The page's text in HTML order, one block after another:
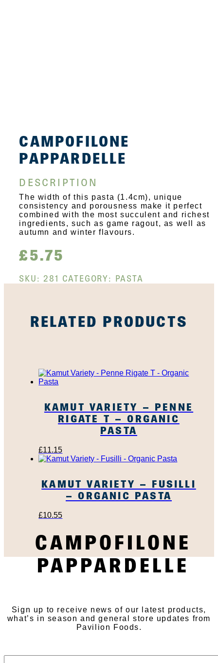
CAMPOFILONE
PAPPARDELLE
CAMPOFILONE
PAPPARDELLE
DESCRIPTION
The width of this pasta (1.4cm), unique
consistency and porousness make it perfect
combined with the most succulent and richest
ingredients, such as game ragout, as well as
autumn and winter flavours.
£5.75
SKU: 281 CATEGORY: PASTA
RELATED PRODUCTS
KAMUT VARIETY – PENNE
RIGATE T – ORGANIC
PASTA
£11.15
KAMUT VARIETY – FUSILLI
– ORGANIC PASTA
£10.55
SUBSCRIBE TO OUR
Sign up to receive news of our latest products,
what’s in season and general store updates from
Pavilion Foods.